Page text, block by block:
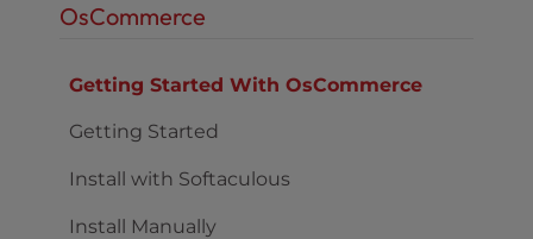
OsCommerce
Getting Started With OsCommerce
Getting Started
Install with Softaculous
Install Manually